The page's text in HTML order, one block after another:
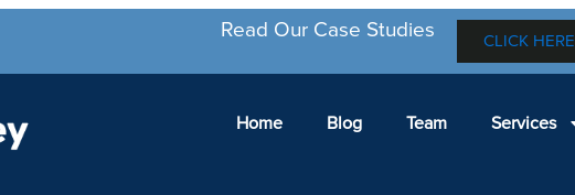
Read Our Case Studies CLICK HERE
Home Blog Team Services